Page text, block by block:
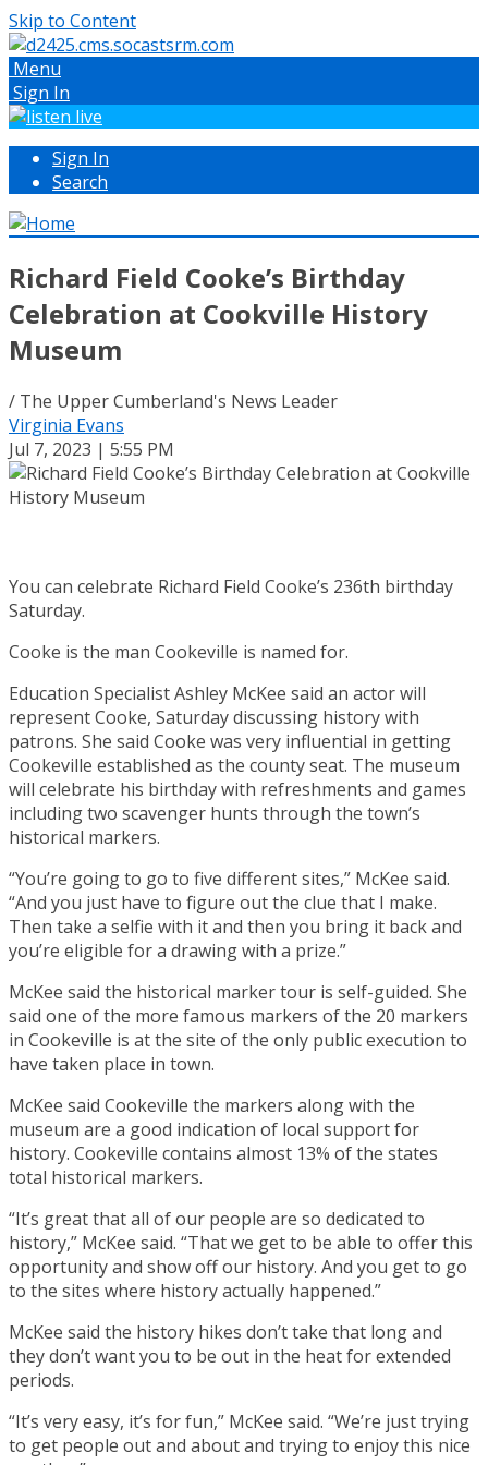
Skip to Content
Menu
Sign In
Sign In
Search
Richard Field Cooke’s Birthday
Celebration at Cookville History
Museum
/ The Upper Cumberland's News Leader
Virginia Evans
Jul 7, 2023 | 5:55 PM
You can celebrate Richard Field Cooke’s 236th birthday
Saturday.
Cooke is the man Cookeville is named for.
Education Specialist Ashley McKee said an actor will
represent Cooke, Saturday discussing history with
patrons. She said Cooke was very influential in getting
Cookeville established as the county seat. The museum
will celebrate his birthday with refreshments and games
including two scavenger hunts through the town’s
historical markers.
“You’re going to go to five different sites,” McKee said.
“And you just have to figure out the clue that I make.
Then take a selfie with it and then you bring it back and
you’re eligible for a drawing with a prize.”
McKee said the historical marker tour is self-guided. She
said one of the more famous markers of the 20 markers
in Cookeville is at the site of the only public execution to
have taken place in town.
McKee said Cookeville the markers along with the
museum are a good indication of local support for
history. Cookeville contains almost 13% of the states
total historical markers.
“It’s great that all of our people are so dedicated to
history,” McKee said. “That we get to be able to offer this
opportunity and show off our history. And you get to go
to the sites where history actually happened.”
McKee said the history hikes don’t take that long and
they don’t want you to be out in the heat for extended
periods.
“It’s very easy, it’s for fun,” McKee said. “We’re just trying
to get people out and about and trying to enjoy this nice